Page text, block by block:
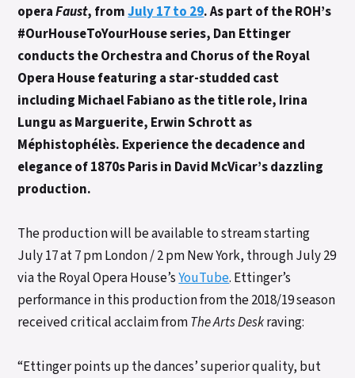
operaFaust, fromJuly 17 to 29. As part of the ROH’s
#OurHouseToYourHouseseries, Dan Ettinger
conducts the Orchestra and Chorus of the Royal
Opera House featuring a star-studded cast
including Michael Fabiano as the title role, Irina
Lungu as Marguerite, Erwin Schrott as
Méphistophélès. Experience the decadence and
elegance of 1870s Paris in David McVicar’s dazzling
production.
The production will be available to stream starting
July 17 at 7 pm London / 2 pm New York, through July 29
via the Royal Opera House’sYouTube. Ettinger’s
performance in this production from the 2018/19 season
received critical acclaim fromThe Arts Deskraving:
“Ettinger points up the dances’ superior quality, but